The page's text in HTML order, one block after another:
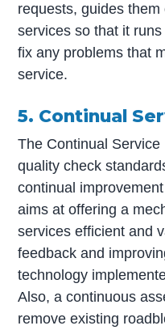
requests, guides
services so that it
fix any problems that
service.
5. Continual
The Continual
quality check
continual
aims at offering a
services efficient and
feedback and
technology
Also, a continuous
remove existing